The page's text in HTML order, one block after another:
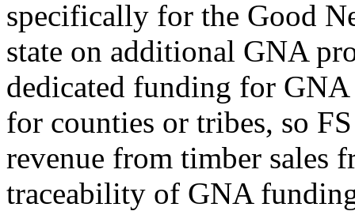
specifically for the Good
state on additional GNA
dedicated funding for
for counties or tribes, so
revenue from timber sales
traceability of GNA